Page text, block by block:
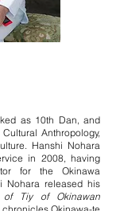
as 10th Dan, and
Anthropology,
Hanshi Nohara
in 2008, having
for the Okinawa
Nohara released his
of Tiy of Okinawan